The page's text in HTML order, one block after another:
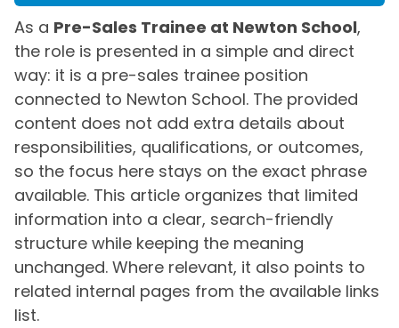
As a Pre-Sales Trainee at Newton School,
the role is presented in a simple and direct
way: it is a pre-sales trainee position
connected to Newton School. The provided
content does not add extra details about
responsibilities, qualifications, or outcomes,
so the focus here stays on the exact phrase
available. This article organizes that limited
information into a clear, search-friendly
structure while keeping the meaning
unchanged. Where relevant, it also points to
related internal pages from the available links
list.